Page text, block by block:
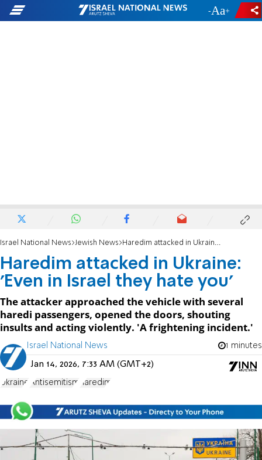
- +
Israel National News Jewish News Haredim attacked in Ukraine: 'Even in Israel they hate you'
Haredim attacked in Ukraine:
'Even in Israel they hate you'
The attacker approached the vehicle with several
haredi passengers, opened the doors, shouting
insults and acting violently. 'A frightening incident.'
Israel National News 1 minutes
Jan 14, 2026, 7:33 AM (GMT+2)
Ukraine Antisemitism haredim